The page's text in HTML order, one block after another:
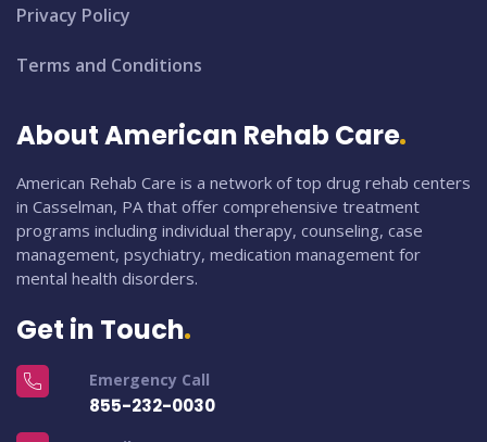
Privacy Policy
Terms and Conditions
About American Rehab Care
American Rehab Care is a network of top drug rehab centers
in Casselman, PA that offer comprehensive treatment
programs including individual therapy, counseling, case
management, psychiatry, medication management for
mental health disorders.
Get in Touch
Emergency Call
855-232-0030